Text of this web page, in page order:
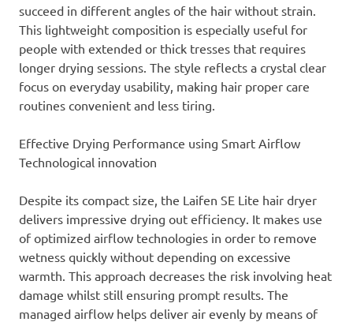
succeed in different angles of the hair without strain.
This lightweight composition is especially useful for
people with extended or thick tresses that requires
longer drying sessions. The style reflects a crystal clear
focus on everyday usability, making hair proper care
routines convenient and less tiring.
Effective Drying Performance using Smart Airflow
Technological innovation
Despite its compact size, the Laifen SE Lite hair dryer
delivers impressive drying out efficiency. It makes use
of optimized airflow technologies in order to remove
wetness quickly without depending on excessive
warmth. This approach decreases the risk involving heat
damage whilst still ensuring prompt results. The
managed airflow helps deliver air evenly by means of